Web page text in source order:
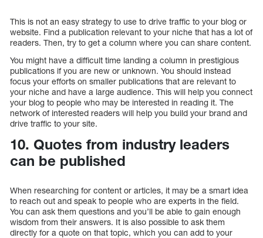
This is not an easy strategy to use to drive traffic to your blog or
website. Find a publication relevant to your niche that has a lot of
readers. Then, try to get a column where you can share content.
You might have a difficult time landing a column in prestigious
publications if you are new or unknown. You should instead
focus your efforts on smaller publications that are relevant to
your niche and have a large audience. This will help you connect
your blog to people who may be interested in reading it. The
network of interested readers will help you build your brand and
drive traffic to your site.
10. Quotes from industry leaders
can be published
When researching for content or articles, it may be a smart idea
to reach out and speak to people who are experts in the field.
You can ask them questions and you’ll be able to gain enough
wisdom from their answers. It is also possible to ask them
directly for a quote on that topic, which you can add to your